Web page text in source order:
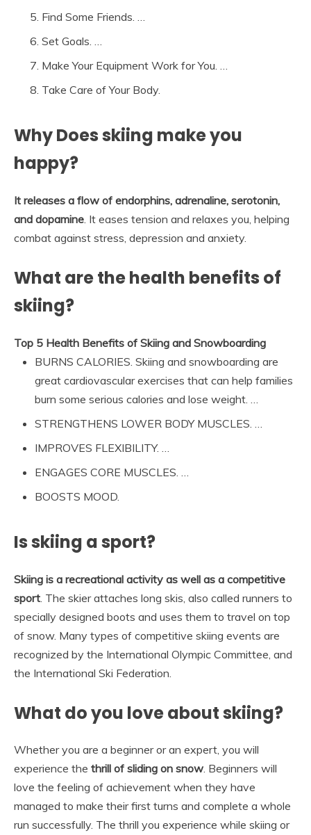
Find Some Friends. …
Set Goals. …
Make Your Equipment Work for You. …
Take Care of Your Body.
Why Does skiing make you
happy?
It releases a flow of endorphins, adrenaline, serotonin,
and dopamine . It eases tension and relaxes you, helping
combat against stress, depression and anxiety.
What are the health benefits of
skiing?
Top 5 Health Benefits of Skiing and Snowboarding
BURNS CALORIES. Skiing and snowboarding are
great cardiovascular exercises that can help families
burn some serious calories and lose weight. …
STRENGTHENS LOWER BODY MUSCLES. …
IMPROVES FLEXIBILITY. …
ENGAGES CORE MUSCLES. …
BOOSTS MOOD.
Is skiing a sport?
Skiing is a recreational activity as well as a competitive
sport . The skier attaches long skis, also called runners to
specially designed boots and uses them to travel on top
of snow. Many types of competitive skiing events are
recognized by the International Olympic Committee, and
the International Ski Federation.
What do you love about skiing?
Whether you are a beginner or an expert, you will
experience the thrill of sliding on snow. Beginners will
love the feeling of achievement when they have
managed to make their first turns and complete a whole
run successfully. The thrill you experience while skiing or